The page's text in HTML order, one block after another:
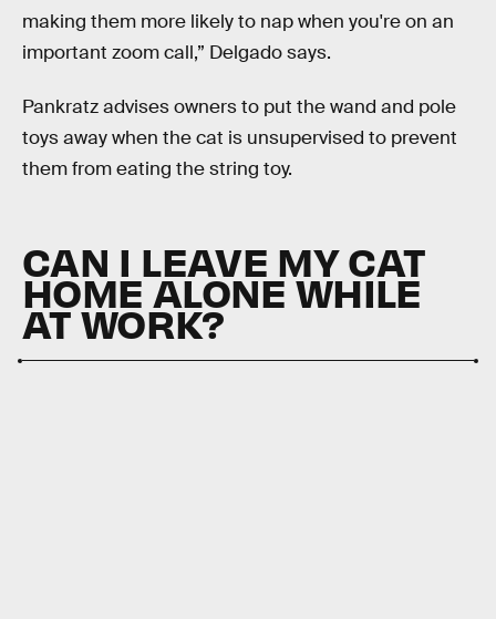
making them more likely to nap when you're on an
important zoom call,” Delgado says.
Pankratz advises owners to put the wand and pole
toys away when the cat is unsupervised to prevent
them from eating the string toy.
CAN I LEAVE MY CAT
HOME ALONE WHILE
AT WORK?